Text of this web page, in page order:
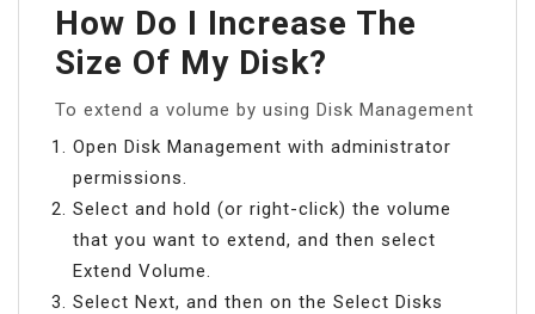
How Do I Increase The
Size Of My Disk?
To extend a volume by using Disk Management
Open Disk Management with administrator
permissions.
Select and hold (or right-click) the volume
that you want to extend, and then select
Extend Volume.
Select Next, and then on the Select Disks